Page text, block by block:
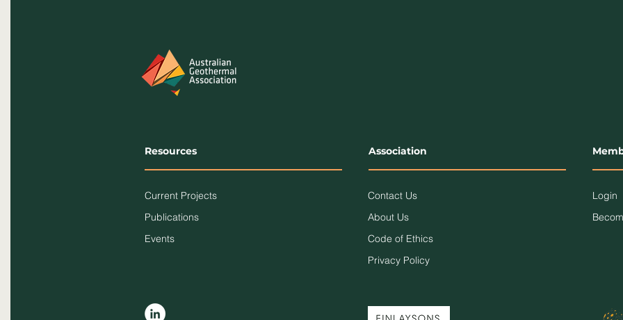
Resources
Current Projects
Publications
Events
Association
Contact Us
About Us
Code of Ethics
Login
Privacy Policy